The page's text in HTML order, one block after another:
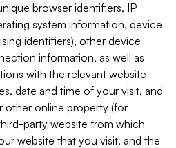
browser identifiers, IP
system information, device
identifiers), other device
information, as well as
with the relevant website
date and time of your visit, and
other online property (for
party website from which
website that you visit, and the